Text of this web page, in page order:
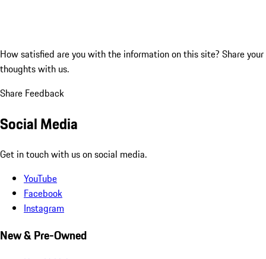
How satisfied are you with the information on this site? Share your
thoughts with us.
Share Feedback
Social Media
Get in touch with us on social media.
YouTube
Facebook
Instagram
New & Pre-Owned